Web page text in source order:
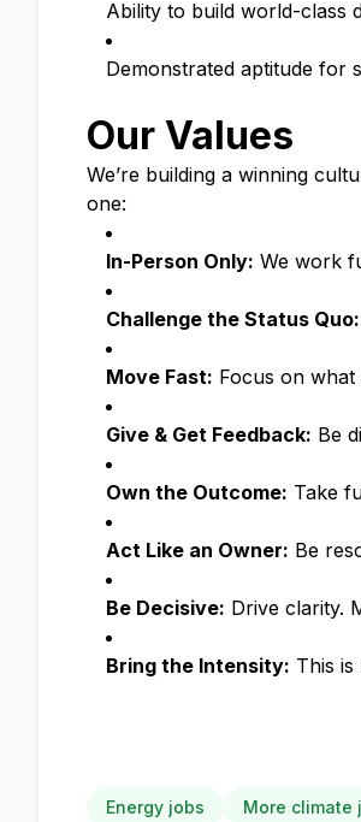
Ability to build world-class
Demonstrated aptitude for
Our Values
We’re building a winning
one:
In-Person Only: We work
Challenge the Status Quo:
Move Fast: Focus on
Give & Get Feedback: Be
Own the Outcome: Take
Act Like an Owner: Be
Be Decisive: Drive clarity.
Bring the Intensity: This
Energy jobs More climate